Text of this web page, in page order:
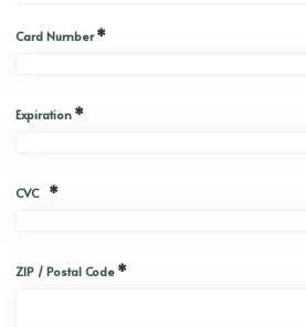
Card Number *
Expiration *
CVC *
ZIP / Postal Code *